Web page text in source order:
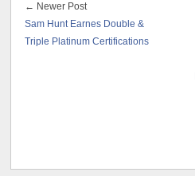
← Newer Post
Sam Hunt Earnes Double &
Triple Platinum Certifications